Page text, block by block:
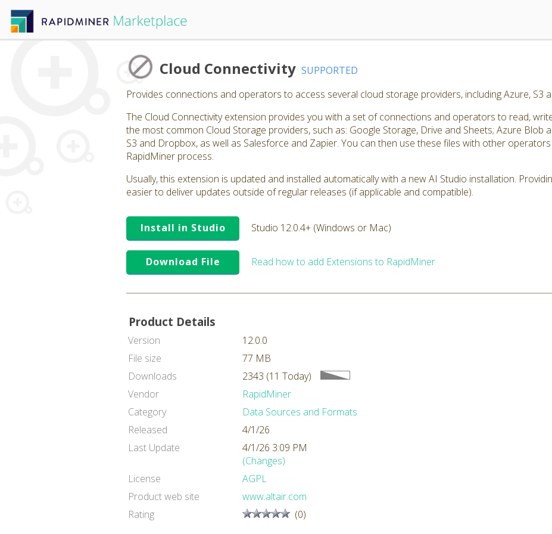
Cloud Connectivity SUPPORTED
Provides connections and operators to access several cloud storage providers, including Azure, S3
The Cloud Connectivity extension provides you with a set of connections and operators to read,
the most common Cloud Storage providers, such as: Google Storage, Drive and Sheets; Azure Blob
S3 and Dropbox, as well as Salesforce and Zapier. You can then use these files with other
RapidMiner process.
Usually, this extension is updated and installed automatically with a new AI Studio installation.
easier to deliver updates outside of regular releases (if applicable and compatible).
Install in Studio Studio 12.0.4+ (Windows or Mac)
Download File Read how to add Extensions to RapidMiner
Product Details
Version
12.0.0
File size
77 MB
Downloads
2343 (11 Today)
Vendor
RapidMiner
Category
Data Sources and Formats
Released
4/1/26
Last Update
4/1/26 3:09 PM
(Changes)
License
AGPL
Product web site
www.altair.com
Rating
(0)